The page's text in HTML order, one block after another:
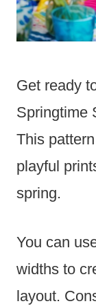
Get ready
Springtime
This
playful
spring.
You can
widths to
layout.